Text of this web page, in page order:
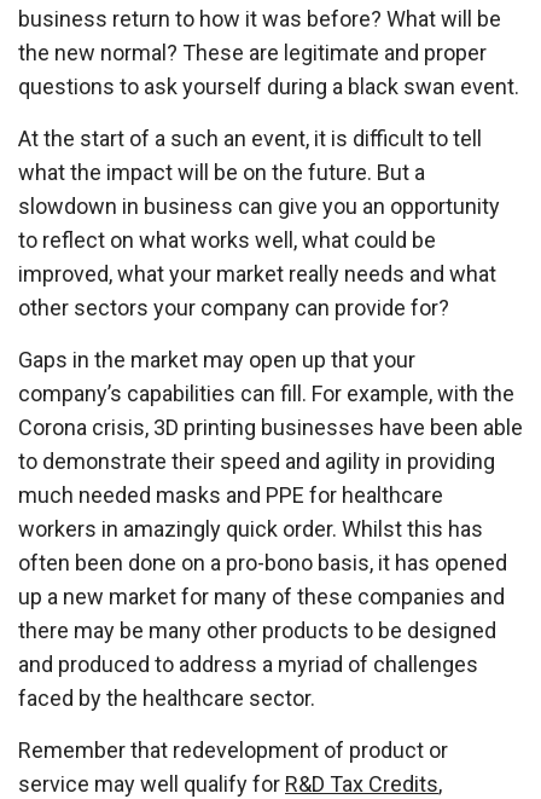
business return to how it was before? What will be
the new normal? These are legitimate and proper
questions to ask yourself during a black swan event.
At the start of a such an event, it is difficult to tell
what the impact will be on the future. But a
slowdown in business can give you an opportunity
to reflect on what works well, what could be
improved, what your market really needs and what
other sectors your company can provide for?
Gaps in the market may open up that your
company’s capabilities can fill. For example, with the
Corona crisis, 3D printing businesses have been able
to demonstrate their speed and agility in providing
much needed masks and PPE for healthcare
workers in amazingly quick order. Whilst this has
often been done on a pro-bono basis, it has opened
up a new market for many of these companies and
there may be many other products to be designed
and produced to address a myriad of challenges
faced by the healthcare sector.
Remember that redevelopment of product or
service may well qualify for R&D Tax Credits,